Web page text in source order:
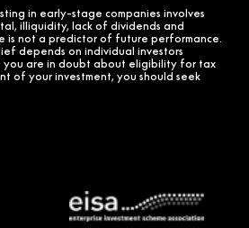
in early-stage companies involves
illiquidity, lack of dividends and
is not a predictor of future performance.
depends on individual investors
you are in doubt about eligibility for tax
of your investment, you should seek